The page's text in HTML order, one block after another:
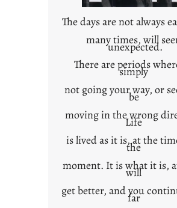
n
t
e
x
The days are not always
many times, will
unexpected.
There are periods
simply
not going your way, or
be
moving in the wrong
Life
is lived as it is, at the
the
moment. It is what it is,
will
get better, and you
far